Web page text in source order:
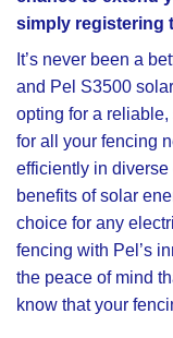
simply registering
It’s never been a
and Pel S3500
opting for a
for all your fencing
efficiently in
benefits of solar
choice for any
fencing with Pel’s
the peace of mind
know that your